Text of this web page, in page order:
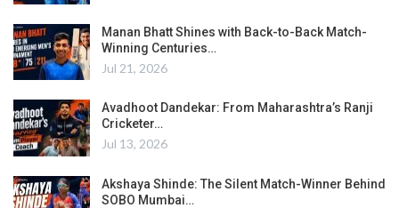
Manan Bhatt Shines with Back-to-Back Match-
Winning Centuries…
Jul 21, 2026
Avadhoot Dandekar: From Maharashtra’s Ranji
Cricketer…
Jul 13, 2026
Akshaya Shinde: The Silent Match-Winner Behind
SOBO Mumbai…